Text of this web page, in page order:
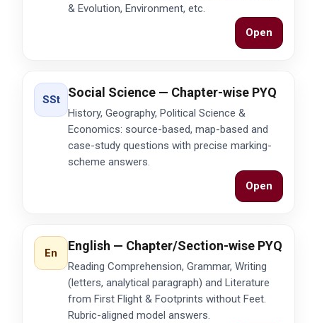
& Evolution, Environment, etc.
Open
SSt Social Science — Chapter-wise PYQ
History, Geography, Political Science &
Economics: source-based, map-based and
case-study questions with precise marking-
scheme answers.
Open
En English — Chapter/Section-wise PYQ
Reading Comprehension, Grammar, Writing
(letters, analytical paragraph) and Literature
from First Flight & Footprints without Feet.
Rubric-aligned model answers.